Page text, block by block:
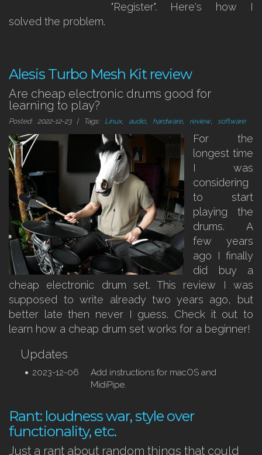
"Register". Here's how I
solved the problem.
Alesis Turbo Mesh Kit review
Are cheap electronic drums good for
learning to play?
Posted: 2022-12-23 | Tags: Linux, audio, hardware, review, software
For the
longest time
I was
considering
to start
playing the
drums. A
few years
ago I finally
did buy a
cheap electronic drum set. This review I was
supposed to write already two years ago, but
better late then never I guess. Check it out to
learn how a cheap drum set works for a beginner!
Updates
2023-12-06
Add instructions for macOS and
MidiPipe.
Rant: loudness war, style over
functionality, etc.
Just a rant about random things that could